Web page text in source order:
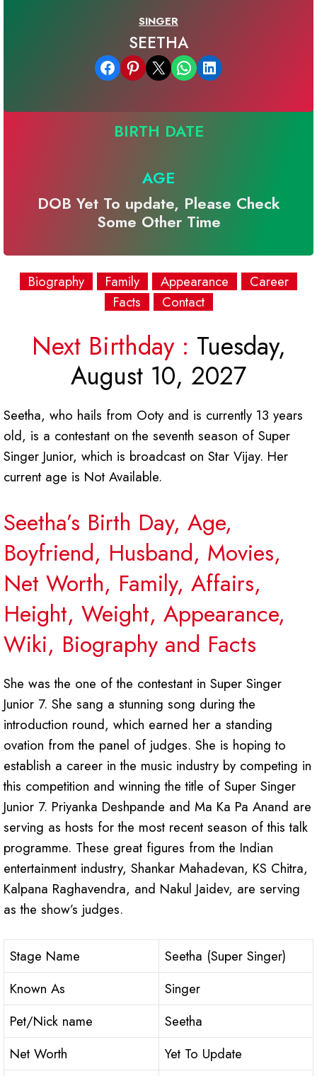
SINGER
SEETHA
Share on Facebook Share on Pinterest Email this Page Share on WhatsApp Share on LinkedIn
BIRTH DATE
AGE
DOB Yet To update, Please Check
Some Other Time
Biography Family Appearance
Career
Facts
Contact
Next Birthday : Tuesday,
August 10, 2027
Seetha, who hails from Ooty and is currently 13 years
old, is a contestant on the seventh season of Super
Singer Junior, which is broadcast on Star Vijay. Her
current age is Not Available.
Seetha’s Birth Day, Age,
Boyfriend, Husband, Movies,
Net Worth, Family, Affairs,
Height, Weight, Appearance,
Wiki, Biography and Facts
She was the one of the contestant in Super Singer
Junior 7. She sang a stunning song during the
introduction round, which earned her a standing
ovation from the panel of judges. She is hoping to
establish a career in the music industry by competing in
this competition and winning the title of Super Singer
Junior 7. Priyanka Deshpande and Ma Ka Pa Anand are
serving as hosts for the most recent season of this talk
programme. These great figures from the Indian
entertainment industry, Shankar Mahadevan, KS Chitra,
Kalpana Raghavendra, and Nakul Jaidev, are serving
as the show’s judges.
Stage Name
Seetha (Super Singer)
Known As
Singer
Pet/Nick name
Seetha
Net Worth
Yet To Update